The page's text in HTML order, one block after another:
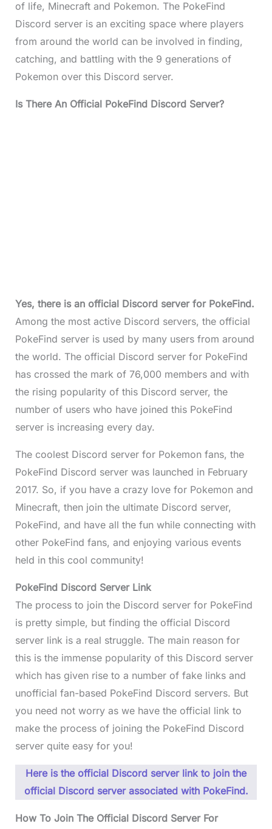
of life, Minecraft and Pokemon. The PokeFind
Discord server is an exciting space where players
from around the world can be involved in finding,
catching, and battling with the 9 generations of
Pokemon over this Discord server.
Is There An Official PokeFind Discord Server?
Yes, there is an official Discord server for PokeFind.
Among the most active Discord servers, the official
PokeFind server is used by many users from around
the world. The official Discord server for PokeFind
has crossed the mark of 76,000 members and with
the rising popularity of this Discord server, the
number of users who have joined this PokeFind
server is increasing every day.
The coolest Discord server for Pokemon fans, the
PokeFind Discord server was launched in February
2017. So, if you have a crazy love for Pokemon and
Minecraft, then join the ultimate Discord server,
PokeFind, and have all the fun while connecting with
other PokeFind fans, and enjoying various events
held in this cool community!
PokeFind Discord Server Link
The process to join the Discord server for PokeFind
is pretty simple, but finding the official Discord
server link is a real struggle. The main reason for
this is the immense popularity of this Discord server
which has given rise to a number of fake links and
unofficial fan-based PokeFind Discord servers. But
you need not worry as we have the official link to
make the process of joining the PokeFind Discord
server quite easy for you!
Here is the official Discord server link to join the
official Discord server associated with PokeFind.
How To Join The Official Discord Server For